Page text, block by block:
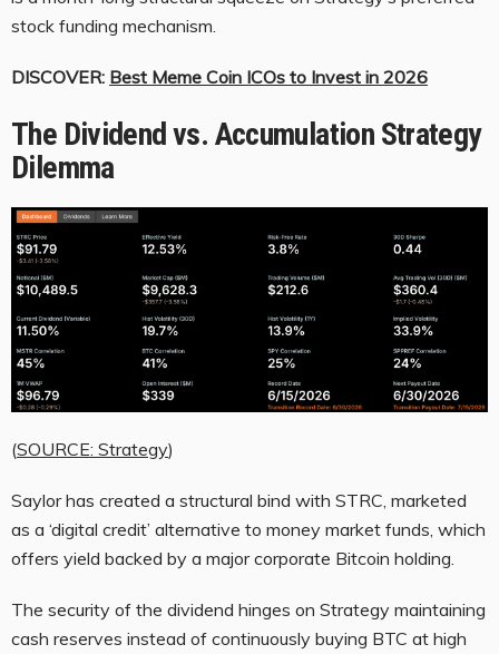
stock funding mechanism.
DISCOVER: Best Meme Coin ICOs to Invest in 2026
The Dividend vs. Accumulation Strategy
Dilemma
(SOURCE: Strategy)
Saylor has created a structural bind with STRC, marketed
as a ‘digital credit’ alternative to money market funds, which
offers yield backed by a major corporate Bitcoin holding.
The security of the dividend hinges on Strategy maintaining
cash reserves instead of continuously buying BTC at high